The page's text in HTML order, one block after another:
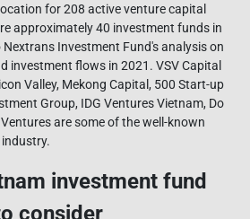
for 208 active venture capital
approximately 40 investment funds in
Investment Fund's analysis on
investment flows in 2021. VSV Capital
Valley, Mekong Capital, 500 Start-up
Group, IDG Ventures Vietnam, Do
are some of the well-known
investment fund
consider